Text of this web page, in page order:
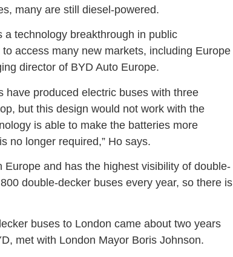
many are still diesel-powered.
technology breakthrough in public
access many new markets, including Europe
director of BYD Auto Europe.
have produced electric buses with three
but this design would not work with the
is able to make the batteries more
no longer required,” Ho says.
and has the highest visibility of double-
double-decker buses every year, so there is
buses to London came about two years
met with London Mayor Boris Johnson.